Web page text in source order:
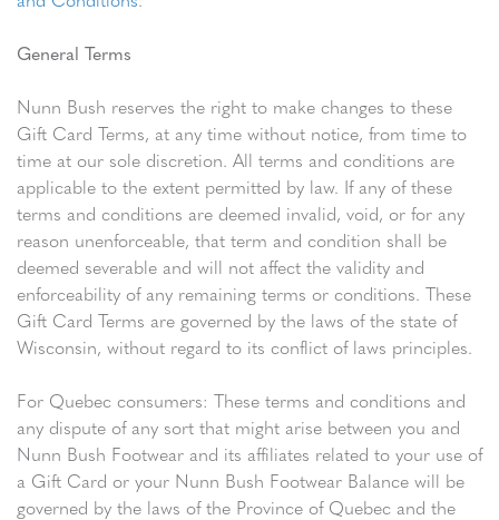
General Terms
Nunn Bush reserves the right to make changes to these
Gift Card Terms, at any time without notice, from time to
time at our sole discretion. All terms and conditions are
applicable to the extent permitted by law. If any of these
terms and conditions are deemed invalid, void, or for any
reason unenforceable, that term and condition shall be
deemed severable and will not affect the validity and
enforceability of any remaining terms or conditions. These
Gift Card Terms are governed by the laws of the state of
Wisconsin, without regard to its conflict of laws principles.
For Quebec consumers: These terms and conditions and
any dispute of any sort that might arise between you and
Nunn Bush Footwear and its affiliates related to your use of
a Gift Card or your Nunn Bush Footwear Balance will be
governed by the laws of the Province of Quebec and the